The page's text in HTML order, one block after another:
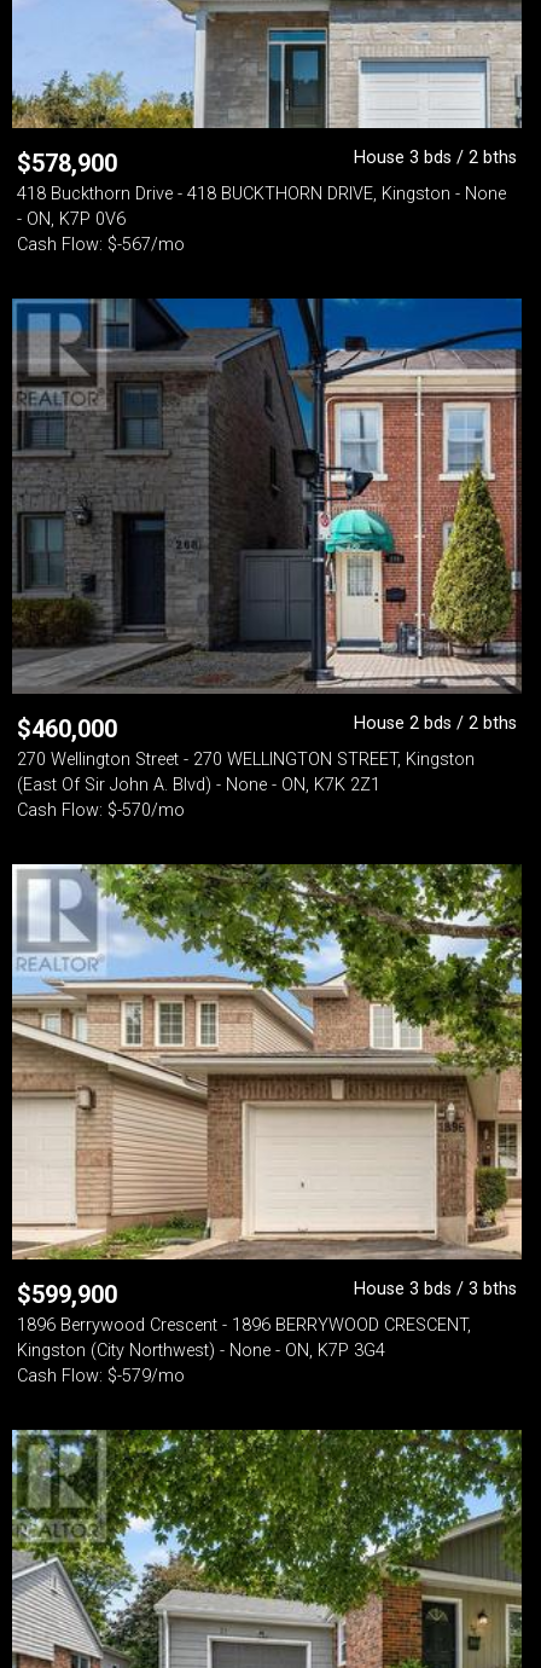
$578,900
House 3 bds / 2 bths
418 Buckthorn Drive - 418 BUCKTHORN DRIVE, Kingston - None
- ON, K7P 0V6
Cash Flow: $-567/mo
$460,000
House 2 bds / 2 bths
270 Wellington Street - 270 WELLINGTON STREET, Kingston
(East Of Sir John A. Blvd) - None - ON, K7K 2Z1
Cash Flow: $-570/mo
$599,900
House 3 bds / 3 bths
1896 Berrywood Crescent - 1896 BERRYWOOD CRESCENT,
Kingston (City Northwest) - None - ON, K7P 3G4
Cash Flow: $-579/mo